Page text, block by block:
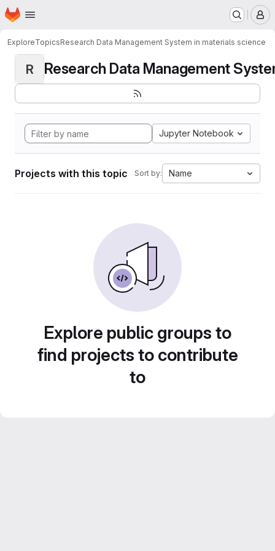
Skip to main content
Homepage
ExploreTopicsResearch Data Management System in materials science
R Research Data Management
Jupyter Notebook
Projects with this topic Sort by: Name
Explore public groups to
find projects to contribute
to